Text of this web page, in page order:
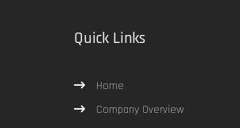
Quick Links
Home
Company Overview